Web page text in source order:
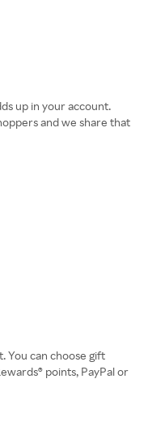
up in your account.
and we share that
You can choose gift
points, PayPal or